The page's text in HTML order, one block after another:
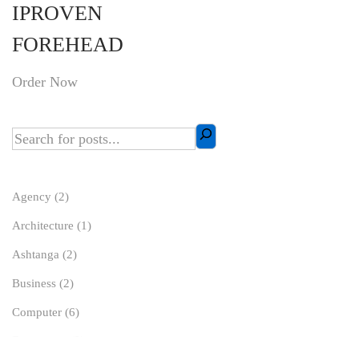
IPROVEN
FOREHEAD
Order Now
Agency (2)
Architecture (1)
Ashtanga (2)
Business (2)
Computer (6)